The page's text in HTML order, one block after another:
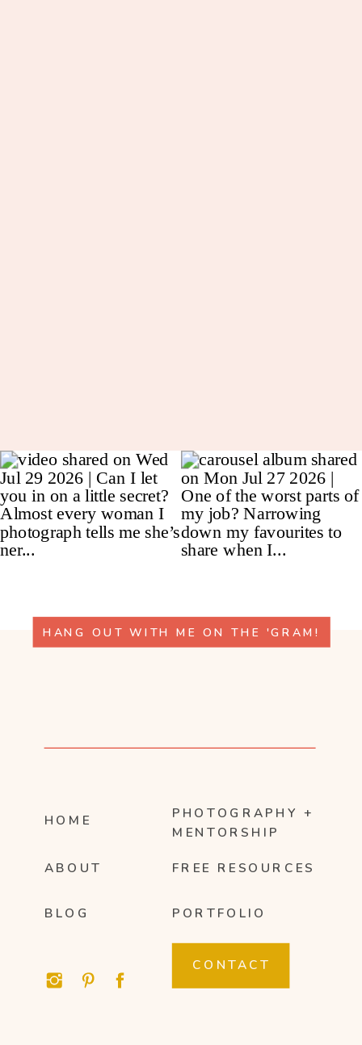
HANG OUT WITH ME ON THE 'GRAM!
HOME
ABOUT
PHOTOGRAPHY +
MENTORSHIP
FREE RESOURCES
CONTACT
BLOG PORTFOLIO